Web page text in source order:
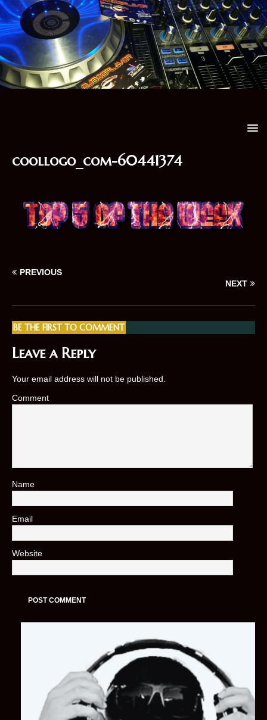
coollogo_com-60441374
PREVIOUS
NEXT
BE THE FIRST TO COMMENT
Leave a Reply
Your email address will not be published.
Comment
Name
Email
Website